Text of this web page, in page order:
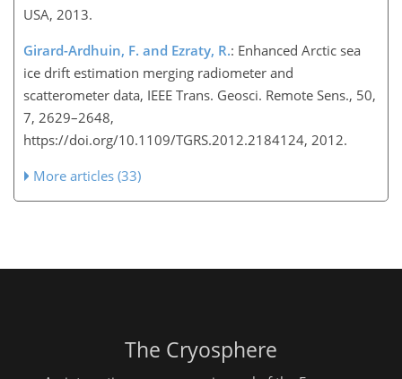
USA, 2013.
Girard-Ardhuin, F. and Ezraty, R.: Enhanced Arctic sea
ice drift estimation merging radiometer and
scatterometer data, IEEE Trans. Geosci. Remote Sens., 50,
7, 2629–2648,
https://doi.org/10.1109/TGRS.2012.2184124, 2012.
More articles (33)
The Cryosphere